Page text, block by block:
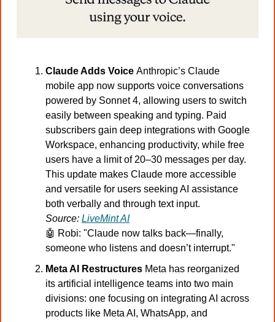
Claude Adds Voice Anthropic’s Claude
mobile app now supports voice conversations
powered by Sonnet 4, allowing users to switch
easily between speaking and typing. Paid
subscribers gain deep integrations with Google
Workspace, enhancing productivity, while free
users have a limit of 20–30 messages per day.
This update makes Claude more accessible
and versatile for users seeking AI assistance
both verbally and through text input.
Source: LiveMint AI
🤖 Robi: "Claude now talks back—finally,
someone who listens and doesn’t interrupt."
Meta AI Restructures Meta has reorganized
its artificial intelligence teams into two main
divisions: one focusing on integrating AI across
products like Meta AI, WhatsApp, and